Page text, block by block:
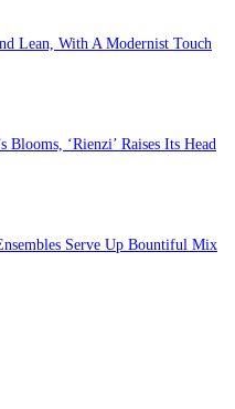
Lean, With A Modernist Touch
Blooms, ‘Rienzi’ Raises Its Head
Serve Up Bountiful Mix